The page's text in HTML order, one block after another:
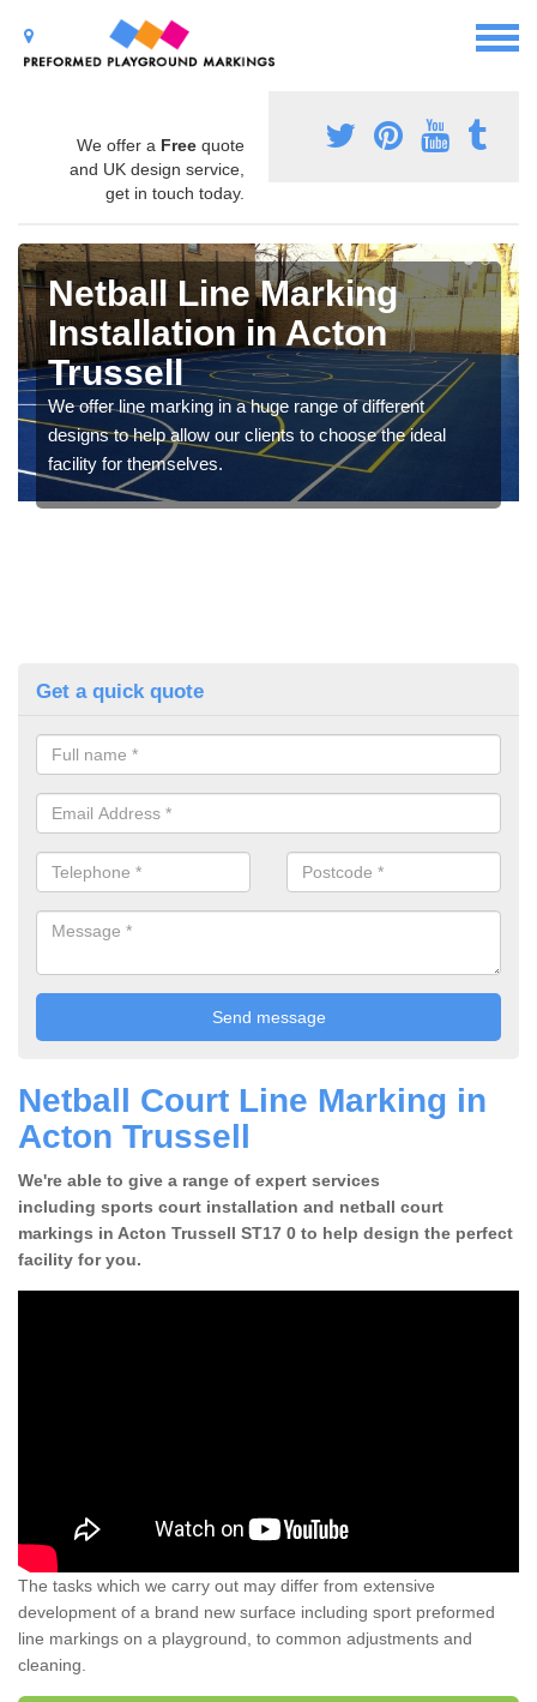
We offer a Free quote
and UK design service,
get in touch today.
Netball Line Marking
Installation in Acton
Trussell
We offer line marking in a huge range of different
designs to help allow our clients to choose the ideal
facility for themselves.
Get a quick quote
Netball Court Line Marking in
Acton Trussell
We're able to give a range of expert services
including sports court installation and netball court
markings in Acton Trussell ST17 0 to help design the perfect
facility for you.
The tasks which we carry out may differ from extensive
development of a brand new surface including sport preformed
line markings on a playground, to common adjustments and
cleaning.